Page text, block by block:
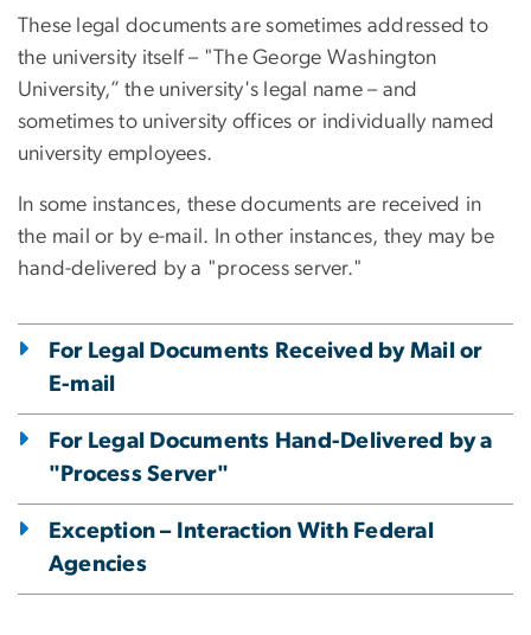
These legal documents are sometimes addressed to
the university itself – "The George Washington
University,” the university's legal name – and
sometimes to university offices or individually named
university employees.
In some instances, these documents are received in
the mail or by e-mail. In other instances, they may be
hand-delivered by a "process server."
For Legal Documents Received by Mail or
E-mail
For Legal Documents Hand-Delivered by a
"Process Server"
Exception – Interaction With Federal
Agencies